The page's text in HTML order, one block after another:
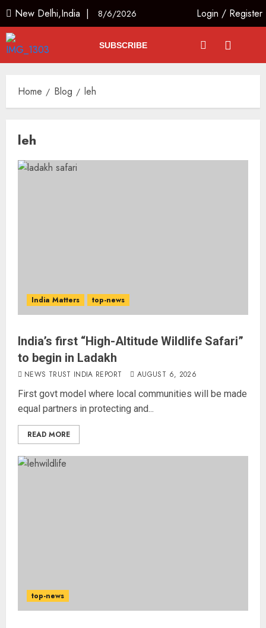
New Delhi,India | 8/6/2026 Login / Register
SUBSCRIBE
Home Blog leh
leh
India Matters top-news
India’s first “High-Altitude Wildlife Safari”
to begin in Ladakh
NEWS TRUST INDIA REPORT AUGUST 6, 2026
First govt model where local communities will be made
equal partners in protecting and...
READ MORE
top-news